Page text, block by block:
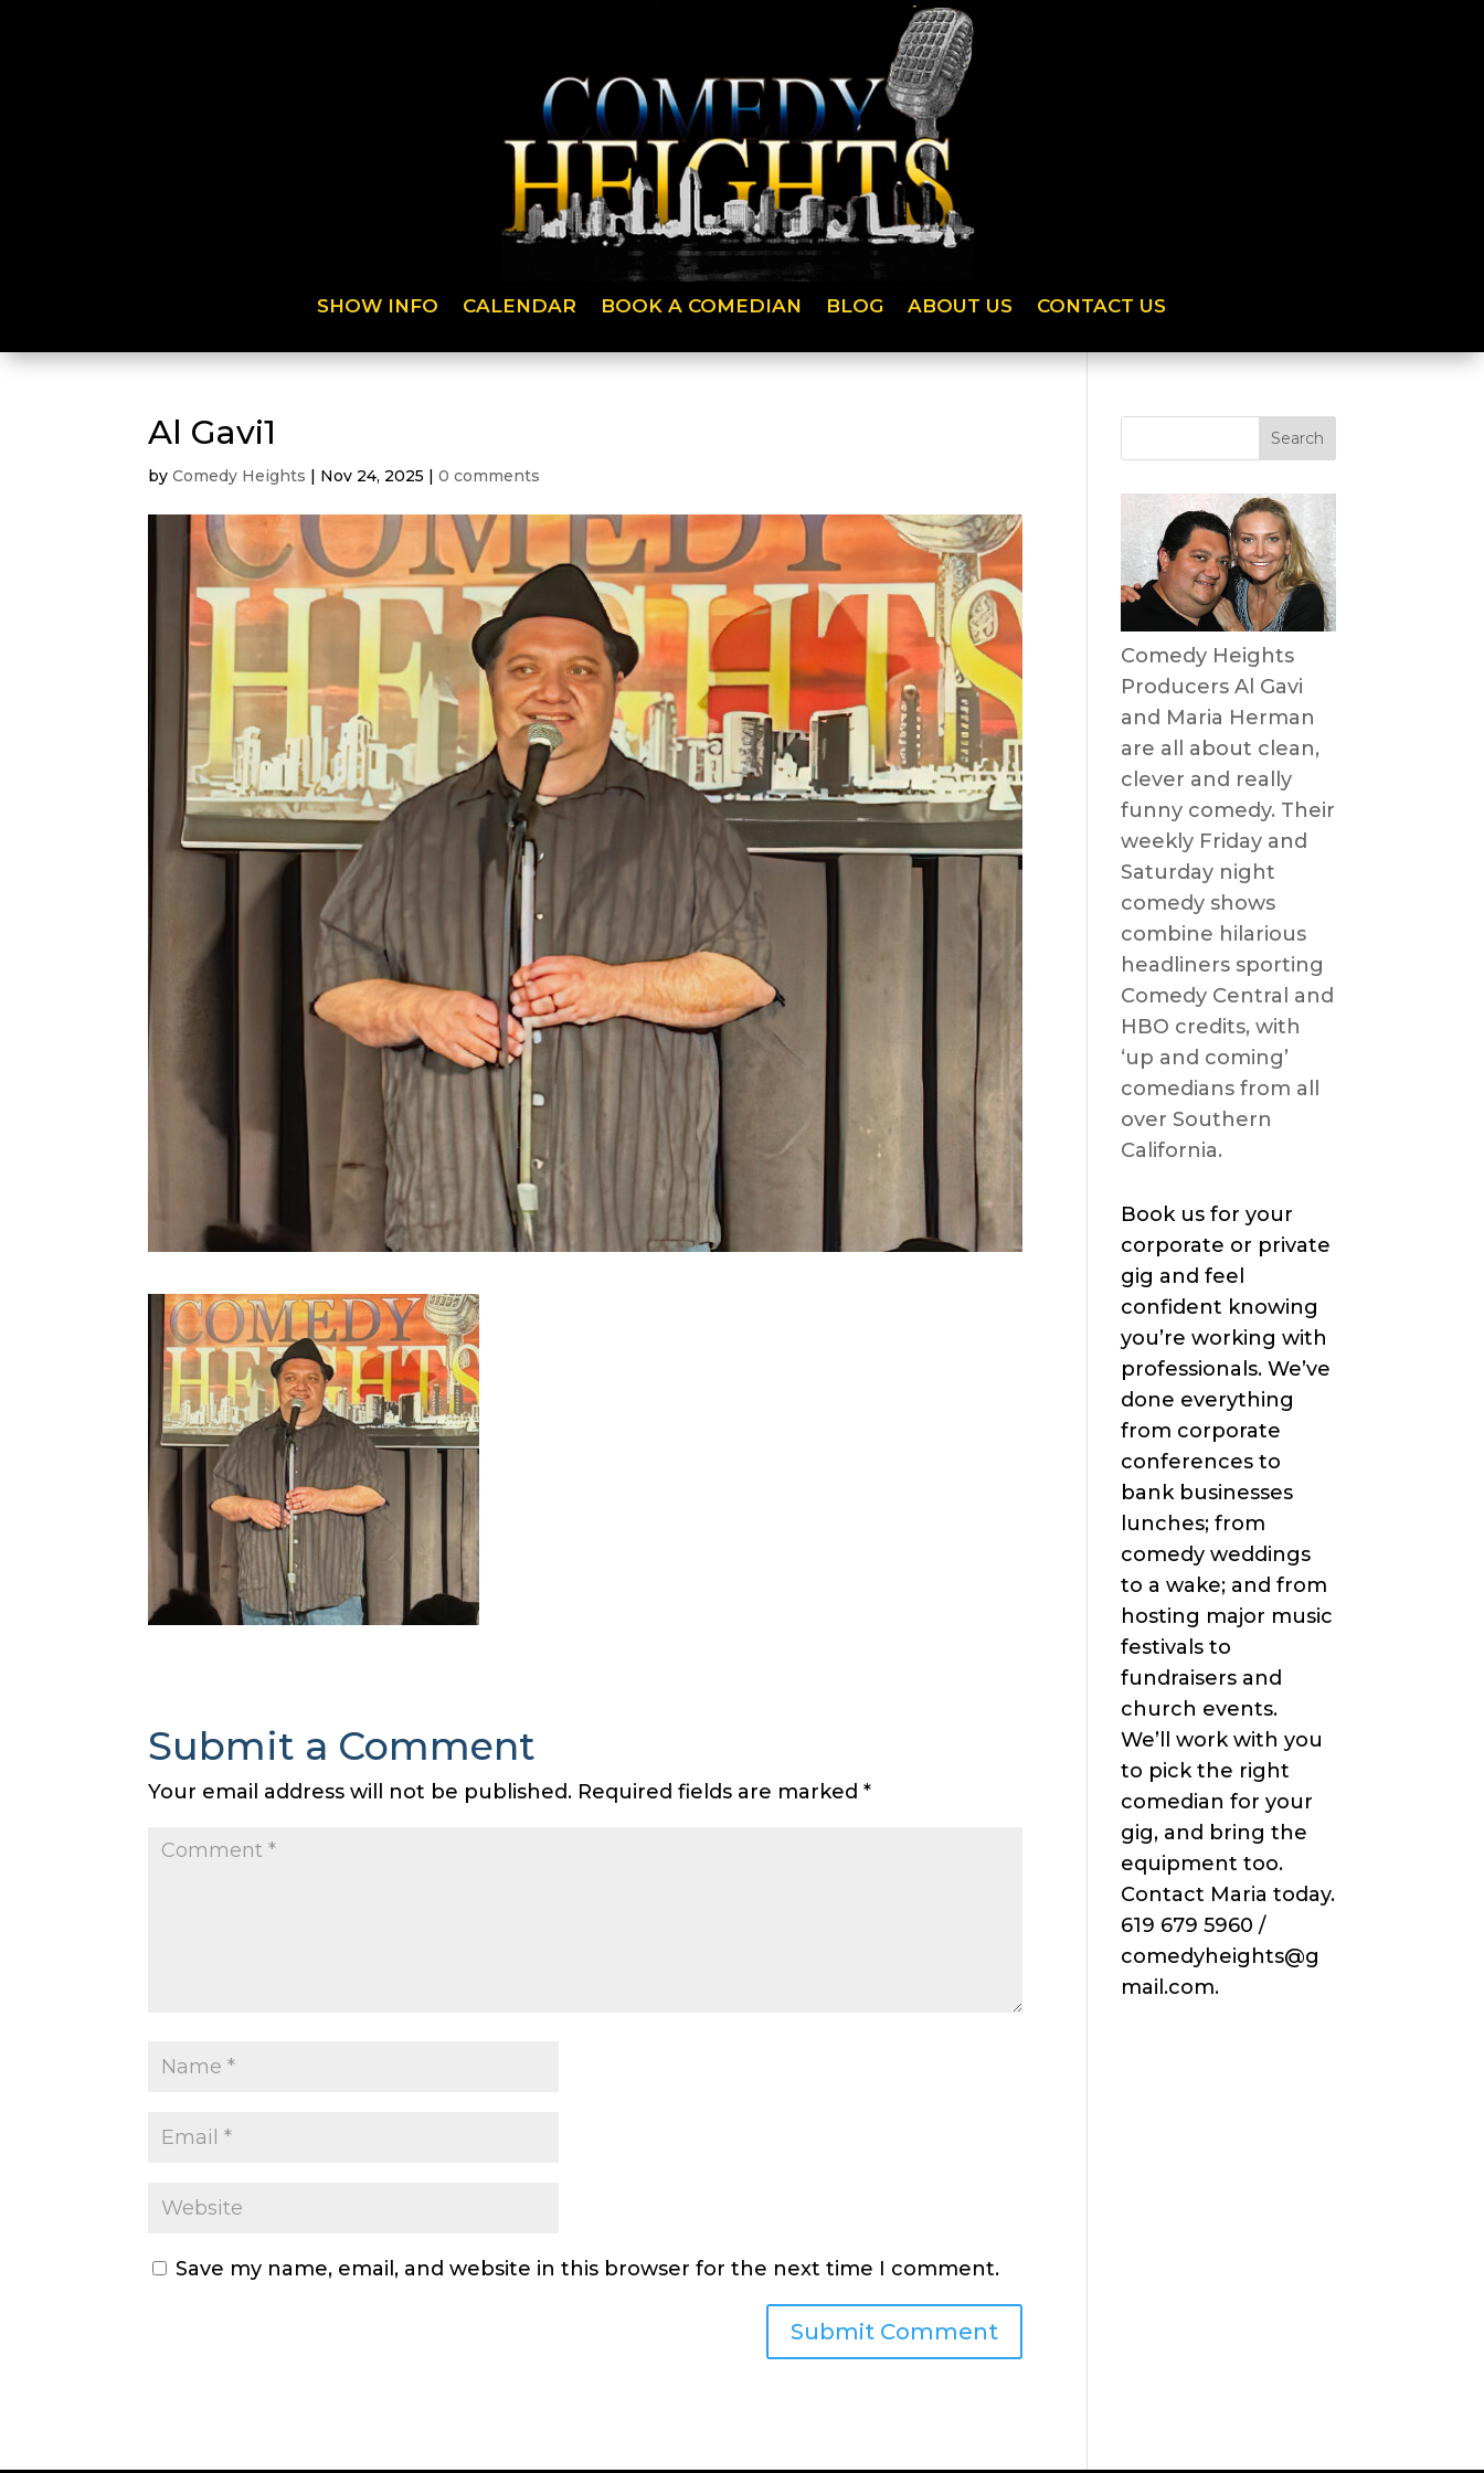
SHOW INFO CALENDAR BOOK A COMEDIAN BLOG ABOUT US CONTACT US
Al Gavi1
byComedy Heights | Nov 24, 2025 |0 comments
Submit a Comment
Your email address will not be published. Required fields are marked*
Save my name, email, and website in this browser for the next time I comment.
Comedy Heights
Producers Al Gavi
and Maria Herman
are all about clean,
clever and really
funny comedy. Their
weekly Friday and
Saturday night
comedy shows
combine hilarious
headliners sporting
Comedy Central and
HBO credits, with
‘up and coming’
comedians from all
over Southern
California.
Book us for your
corporate or private
gig and feel
confident knowing
you’re working with
professionals. We’ve
done everything
from corporate
conferences to
bank businesses
lunches; from
comedy weddings
to a wake; and from
hosting major music
festivals to
fundraisers and
church events.
We’ll work with you
to pick the right
comedian for your
gig, and bring the
equipment too.
Contact Maria today.
619 679 5960 /
comedyheights@g
mail.com.